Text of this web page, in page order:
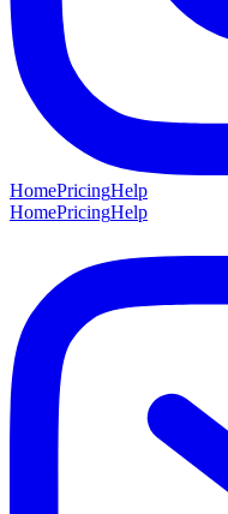
HomePricingHelp
HomePricingHelp